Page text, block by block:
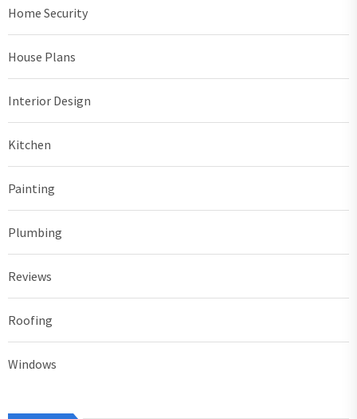
Home Security
House Plans
Interior Design
Kitchen
Painting
Plumbing
Reviews
Roofing
Windows